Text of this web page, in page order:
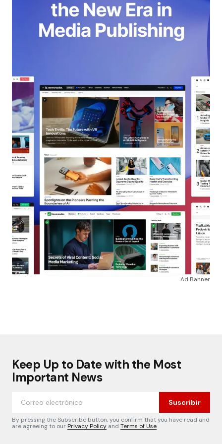
Ad Banner
Keep Up to Date with the Most
Important News
Suscribir
By pressing the Subscribe button, you confirm that you have read and
are agreeing to ourPrivacy Policy and Terms of Use